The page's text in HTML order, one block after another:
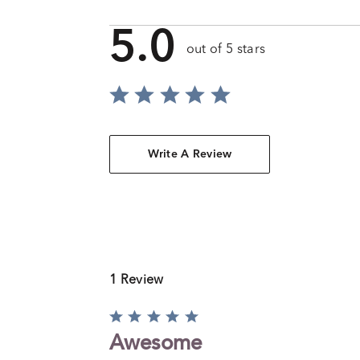
5.0 out of 5 stars
Write A Review
1 Review
Rated
out
Awesome